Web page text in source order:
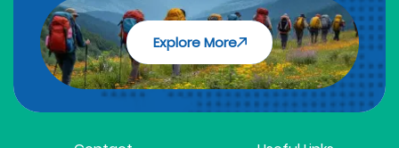
Explore More